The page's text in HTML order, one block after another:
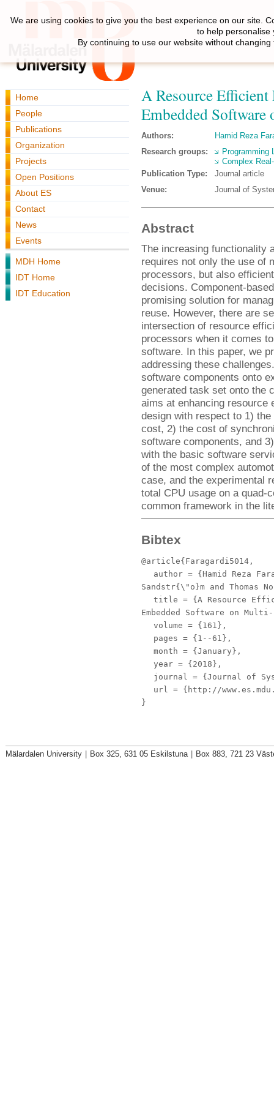
Home
People
Publications
Organization
Projects
Open Positions
About ES
Contact
News
Events
MDH Home
IDT Home
IDT Education
A Resource
Embedded
Authors:
Hamid Reza
Research groups:
Programming
Complex
Publication Type:
Journal article
Venue:
Journal of
Abstract
The increasing functionality
requires not only the use of
processors, but also
decisions. Component-
promising solution for
reuse. However, there are
intersection of resource
processors when it comes
software. In this paper, we
addressing these
software components onto
generated task set onto the
aims at enhancing resource
design with respect to 1)
cost, 2) the cost of
software components, and
with the basic software
of the most complex
case, and the experimental
total CPU usage on a quad-
common framework in the
Bibtex
@article{Faragardi5014,
author = {Hamid Reza
Sandstr{\"o}m and Thomas
title = {A Resource
Embedded Software on
volume = {161},
pages = {1--61},
month = {January},
year = {2018},
journal = {Journal of
url = {http://
}
We are using cookies to give you the best experience on our site.
to help personalise
By continuing to use our website without
Mälardalen University Box 325, 631 05 Eskilstuna Box 883, 721 23